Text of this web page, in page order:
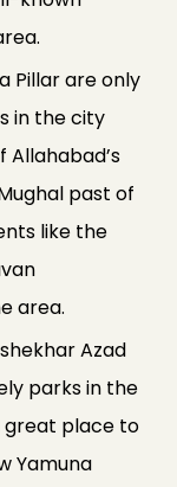
Pillar are only
in the city
past of
like the
area.
Azad
parks in the
great place to
Yamuna